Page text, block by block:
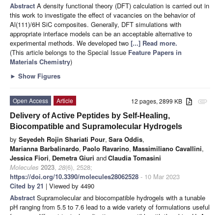
Abstract A density functional theory (DFT) calculation is carried out in
this work to investigate the effect of vacancies on the behavior of
Al(111)/6H SiC composites. Generally, DFT simulations with
appropriate interface models can be an acceptable alternative to
experimental methods. We developed two [...] Read more.
(This article belongs to the Special Issue Feature Papers in
Materials Chemistry)
► Show Figures
attachment
12 pages, 2899 KB
Open Access
Article
Delivery of Active Peptides by Self-Healing,
Biocompatible and Supramolecular Hydrogels
by Seyedeh Rojin Shariati Pour, Sara Oddis,
Marianna Barbalinardo, Paolo Ravarino, Massimiliano Cavallini,
Jessica Fiori, Demetra Giuri andClaudia Tomasini
Molecules 2023, 28(6), 2528;
https://doi.org/10.3390/molecules28062528 - 10 Mar 2023
Cited by 21 | Viewed by 4490
Abstract Supramolecular and biocompatible hydrogels with a tunable
pH ranging from 5.5 to 7.6 lead to a wide variety of formulations useful